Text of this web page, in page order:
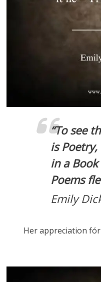
“To see
is
in a
Poems
Emily
Her appreciation